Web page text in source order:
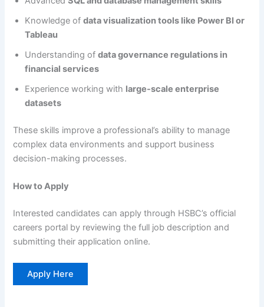
Knowledge ofdata visualization tools like Power BI or
Tableau
Understanding ofdata governance regulations in
financial services
Experience working with large-scale enterprise
datasets
These skills improve a professional’s ability to manage
complex data environments and support business
decision-making processes.
How to Apply
Interested candidates can apply through HSBC’s official
careers portal by reviewing the full job description and
submitting their application online.
Apply Here